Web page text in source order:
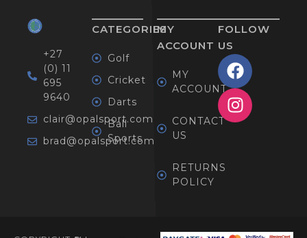
+27
(0) 11
695
9640
clair@opalsport.com
brad@opalsport.com
CATEGORIES
Golf
Cricket
Darts
Ball
Sports
MY
ACCOUNT
MY
ACCOUNT
CONTACT
US
RETURNS
POLICY
FOLLOW
US